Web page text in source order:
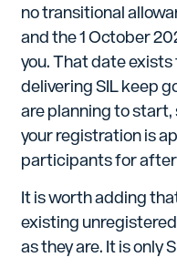
no transitional
and the 1 October
you. That date
delivering SIL keep
are planning to
your registration is
participants for
It is worth adding
existing
as they are. It is only